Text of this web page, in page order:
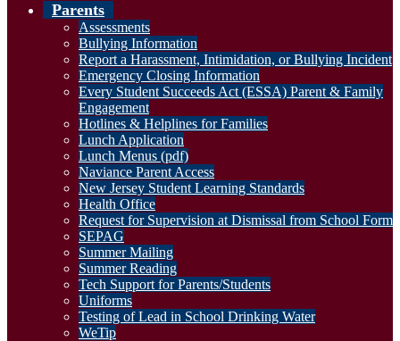
Parents
Assessments
Bullying Information
Report a Harassment, Intimidation, or Bullying Incident
Emergency Closing Information
Every Student Succeeds Act (ESSA) Parent & Family
Engagement
Hotlines & Helplines for Families
Lunch Application
Lunch Menus (pdf)
Naviance Parent Access
New Jersey Student Learning Standards
Health Office
Request for Supervision at Dismissal from School Form
SEPAG
Summer Mailing
Summer Reading
Tech Support for Parents/Students
Uniforms
Testing of Lead in School Drinking Water
WeTip